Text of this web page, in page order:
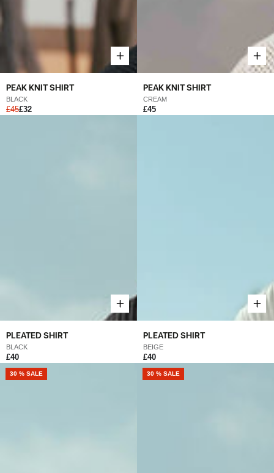
PEAK KNIT SHIRT
BLACK
£45£32
PEAK KNIT SHIRT
CREAM
£45
PLEATED SHIRT
BLACK
£40
PLEATED SHIRT
BEIGE
£40
30 % SALE 30 % SALE